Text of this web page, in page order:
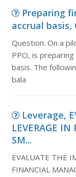
Preparing
accrual basis,
Question: On a
PPO, is
basis. The
bala
Leverage,
LEVERAGE
SM...
EVALUATE THE
FINANCIAL